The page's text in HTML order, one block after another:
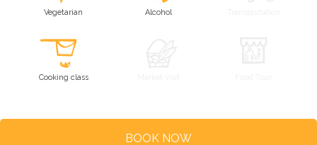
Vegetarian Alcohol
Cooking class
BOOK NOW